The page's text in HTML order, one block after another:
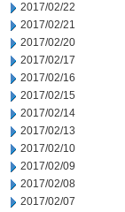
2017/02/22
2017/02/21
2017/02/20
2017/02/17
2017/02/16
2017/02/15
2017/02/14
2017/02/13
2017/02/10
2017/02/09
2017/02/08
2017/02/07